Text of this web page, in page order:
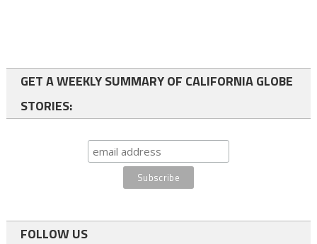
GET A WEEKLY SUMMARY OF CALIFORNIA GLOBE
STORIES:
FOLLOW US